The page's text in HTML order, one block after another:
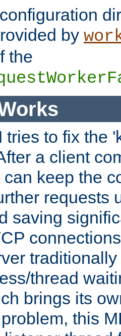
by
the
tries to fix the
a client
can keep the
requests
saving
thread
brings its
this